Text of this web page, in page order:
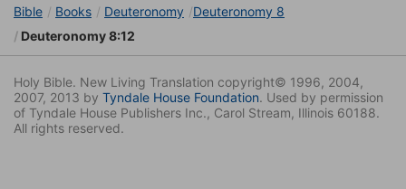
Bible Books Deuteronomy
Deuteronomy 8
Deuteronomy 8:12
Holy Bible. New Living Translation copyright© 1996, 2004,
2007, 2013 by Tyndale House Foundation. Used by permission
of Tyndale House Publishers Inc., Carol Stream, Illinois 60188.
All rights reserved.